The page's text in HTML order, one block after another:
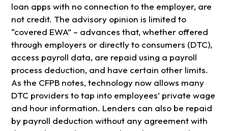
loan apps with no connection to the employer, are
not credit. The advisory opinion is limited to
“covered EWA” – advances that, whether offered
through employers or directly to consumers (DTC),
access payroll data, are repaid using a payroll
process deduction, and have certain other limits.
As the CFPB notes, technology now allows many
DTC providers to tap into employees’ private wage
and hour information. Lenders can also be repaid
by payroll deduction without any agreement with